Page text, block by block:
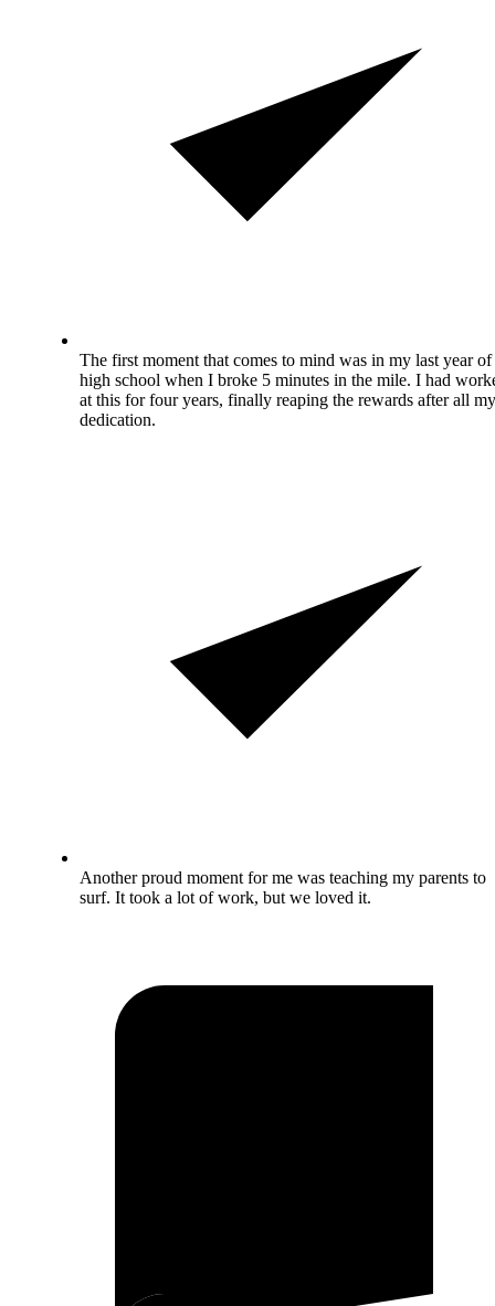
The first moment that comes to mind was in my last year of
high school when I broke 5 minutes in the mile. I had
at this for four years, finally reaping the rewards after all my
dedication.
Another proud moment for me was teaching my parents to
surf. It took a lot of work, but we loved it.